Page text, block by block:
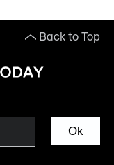
Back to Top
Ok